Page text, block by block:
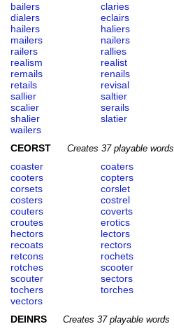
bailers
claries
dialers
eclairs
hailers
haliers
mailers
nailers
railers
rallies
realism
realist
remails
renails
retails
revisal
sallier
saltier
scalier
serails
shalier
slatier
wailers
CEORST
Creates 37 playable words
coaster coaters
cooters
copters
corsets
corslet
costers
costrel
couters
coverts
croutes
erotics
hectors
lectors
recoats
rectors
retcons
rochets
rotches
scooter
scouter
sectors
tochers
torches
vectors
DEINRS
Creates 37 playable words